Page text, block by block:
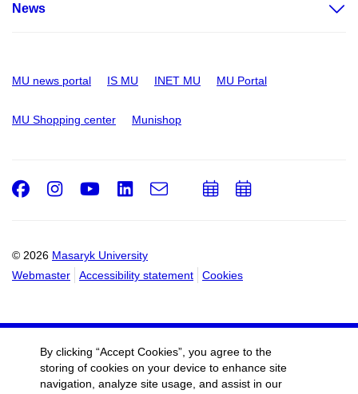
News
MU news portal IS MU INET MU MU Portal
MU Shopping center Munishop
© 2026 Masaryk University
Webmaster
Accessibility statement Cookies
Facebook
Instagram
Youtube
LinkedIn
e-
Email
AddAdd
By clicking “Accept Cookies”, you agree to the
storing of cookies on your device to enhance site
navigation, analyze site usage, and assist in our